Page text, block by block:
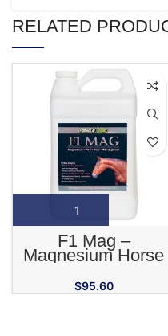
RELATED
F1 Mag –
Magnesium Horse
Supplement
$95.60